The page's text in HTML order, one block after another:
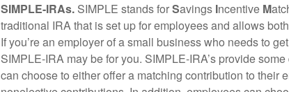
SIMPLE-IRAs. SIMPLE stands forSavings Incentive M
traditional IRA that is set up for employees and allows
If you’re an employer of a small business who needs to
SIMPLE-IRA may be for you. SIMPLE-IRA’s provide
can choose to either offer a matching contribution to their